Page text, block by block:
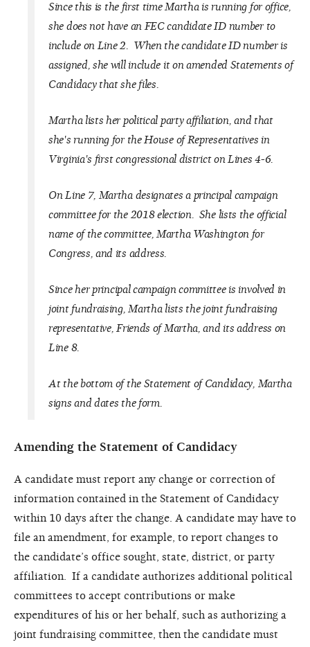
Since this is the first time Martha is running for office,
she does not have an FEC candidate ID number to
include on Line 2. When the candidate ID number is
assigned, she will include it on amended Statements of
Candidacy that she files.
Martha lists her political party affiliation, and that
she's running for the House of Representatives in
Virginia's first congressional district on Lines 4-6.
On Line 7, Martha designates a principal campaign
committee for the 2018 election. She lists the official
name of the committee, Martha Washington for
Congress, and its address.
Since her principal campaign committee is involved in
joint fundraising, Martha lists the joint fundraising
representative, Friends of Martha, and its address on
Line 8.
At the bottom of the Statement of Candidacy, Martha
signs and dates the form.
Amending the Statement of Candidacy
A candidate must report any change or correction of
information contained in the Statement of Candidacy
within 10 days after the change. A candidate may have to
file an amendment, for example, to report changes to
the candidate’s office sought, state, district, or party
affiliation. If a candidate authorizes additional political
committees to accept contributions or make
expenditures of his or her behalf, such as authorizing a
joint fundraising committee, then the candidate must